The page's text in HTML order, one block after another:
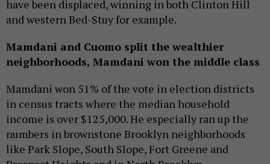
have been displaced, winning in both Clinton Hill
and western Bed-Stuy for example.
Mamdani and Cuomo split the wealthier
neighborhoods, Mamdani won the middle class
Mamdani won 51% of the vote in election districts
in census tracts where the median household
income is over $125,000. He especially ran up the
numbers in brownstone Brooklyn neighborhoods
like Park Slope, South Slope, Fort Greene and